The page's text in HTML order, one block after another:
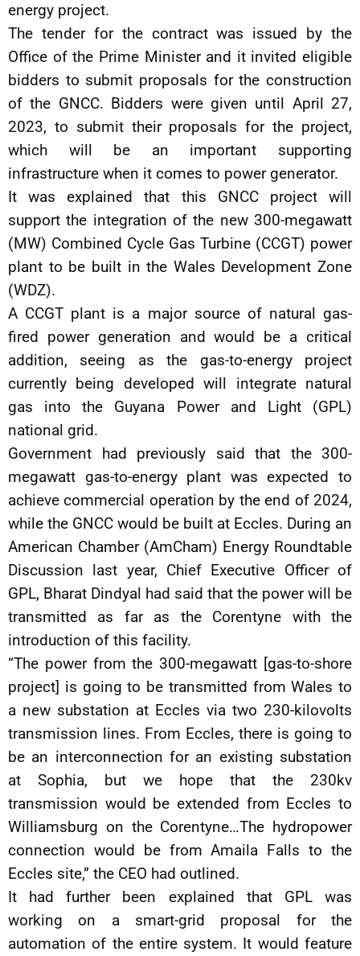
energy project.
The tender for the contract was issued by the
Office of the Prime Minister and it invited eligible
bidders to submit proposals for the construction
of the GNCC. Bidders were given until April 27,
2023, to submit their proposals for the project,
which will be an important supporting
infrastructure when it comes to power generator.
It was explained that this GNCC project will
support the integration of the new 300-megawatt
(MW) Combined Cycle Gas Turbine (CCGT) power
plant to be built in the Wales Development Zone
(WDZ).
A CCGT plant is a major source of natural gas-
fired power generation and would be a critical
addition, seeing as the gas-to-energy project
currently being developed will integrate natural
gas into the Guyana Power and Light (GPL)
national grid.
Government had previously said that the 300-
megawatt gas-to-energy plant was expected to
achieve commercial operation by the end of 2024,
while the GNCC would be built at Eccles. During an
American Chamber (AmCham) Energy Roundtable
Discussion last year, Chief Executive Officer of
GPL, Bharat Dindyal had said that the power will be
transmitted as far as the Corentyne with the
introduction of this facility.
“The power from the 300-megawatt [gas-to-shore
project] is going to be transmitted from Wales to
a new substation at Eccles via two 230-kilovolts
transmission lines. From Eccles, there is going to
be an interconnection for an existing substation
at Sophia, but we hope that the 230kv
transmission would be extended from Eccles to
Williamsburg on the Corentyne…The hydropower
connection would be from Amaila Falls to the
Eccles site,” the CEO had outlined.
It had further been explained that GPL was
working on a smart-grid proposal for the
automation of the entire system. It would feature